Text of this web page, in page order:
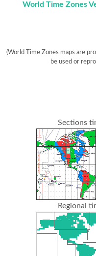
World Time Zones
(World Time Zones maps are
be used or
Sections
Regional